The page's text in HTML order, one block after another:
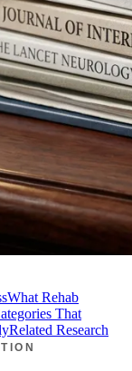
What Rehab
That
Related Research